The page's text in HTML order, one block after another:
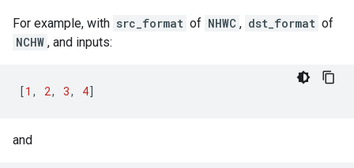
For example, with src_format of NHWC , dst_format of
NCHW , and inputs:
[1 , 2, 3, 4]
and